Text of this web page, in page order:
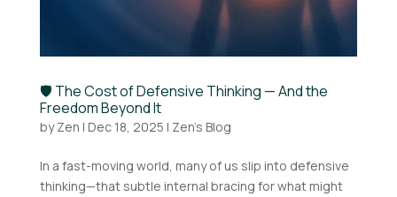
🛡️ The Cost of Defensive Thinking — And the
Freedom Beyond It
byZen | Dec 18, 2025 | Zen's Blog
In a fast-moving world, many of us slip into defensive
thinking—that subtle internal bracing for what might